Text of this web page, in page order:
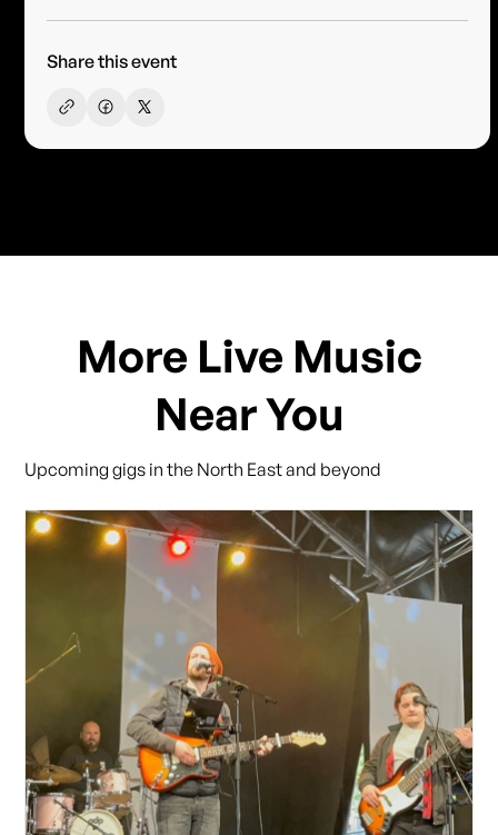
Share this event
More Live Music
Near You
Upcoming gigs in the North East and beyond